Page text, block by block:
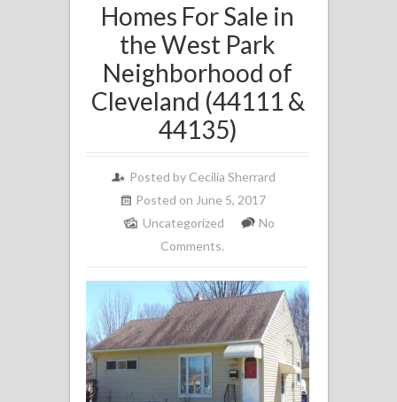
Homes For Sale in
the West Park
Neighborhood of
Cleveland (44111 &
44135)
Posted by Cecilia Sherrard
Posted on June 5, 2017
Uncategorized
No
Comments.